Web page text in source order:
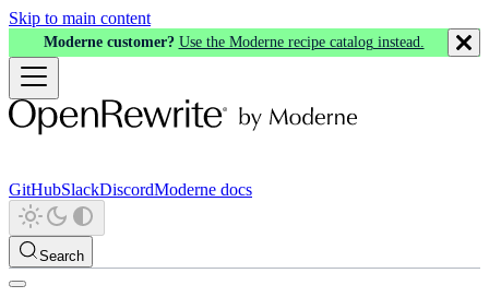
Skip to main content
Moderne customer? Use the Moderne recipe catalog instead.
GitHubSlackDiscordModerne docs
Search